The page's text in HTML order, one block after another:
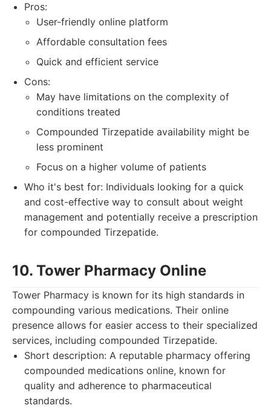
Pros:
User-friendly online platform
Affordable consultation fees
Quick and efficient service
Cons:
May have limitations on the complexity of
conditions treated
Compounded Tirzepatide availability might be
less prominent
Focus on a higher volume of patients
Who it's best for: Individuals looking for a quick
and cost-effective way to consult about weight
management and potentially receive a prescription
for compounded Tirzepatide.
10. Tower Pharmacy Online
Tower Pharmacy is known for its high standards in
compounding various medications. Their online
presence allows for easier access to their specialized
services, including compounded Tirzepatide.
Short description: A reputable pharmacy offering
compounded medications online, known for
quality and adherence to pharmaceutical
standards.